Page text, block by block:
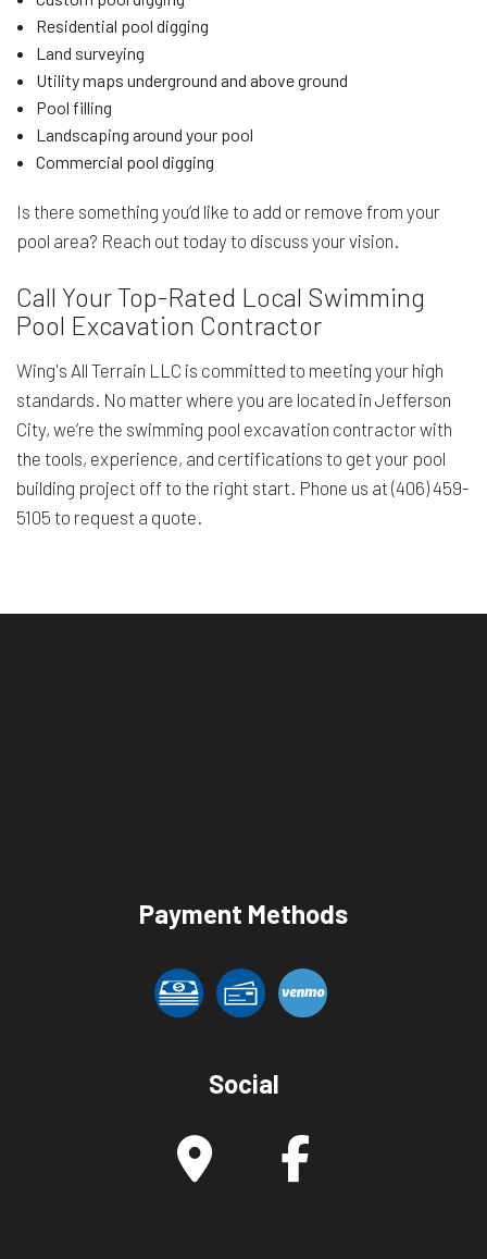
Residential pool digging
Land surveying
Utility maps underground and above ground
Pool filling
Landscaping around your pool
Commercial pool digging
Is there something you’d like to add or remove from your
pool area? Reach out today to discuss your vision.
Call Your Top-Rated Local Swimming
Pool Excavation Contractor
Wing's All Terrain LLC is committed to meeting your high
standards. No matter where you are located in Jefferson
City, we’re the swimming pool excavation contractor with
the tools, experience, and certifications to get your pool
building project off to the right start. Phone us at (406) 459-
5105 to request a quote.
Payment Methods
Social